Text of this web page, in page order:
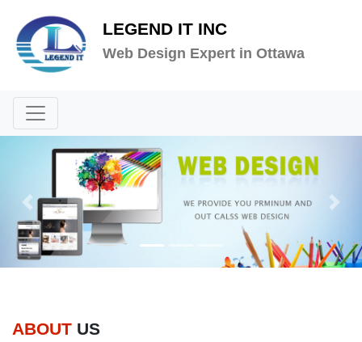
LEGEND IT INC
Web Design Expert in Ottawa
Previous Next
ABOUT US